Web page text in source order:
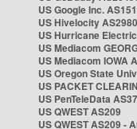
US Google Inc.
US Hivelocity
US Hurricane
US Mediacom
US Mediacom IOWA
US Oregon State
US PACKET
US PenTeleData
US QWEST AS209
US QWEST AS209 -